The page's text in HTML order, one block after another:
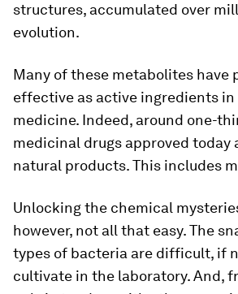
structures, accumulated over
evolution.
Many of these metabolites have
effective as active ingredients in
medicine. Indeed, around one-​
medicinal drugs approved today
natural products. This includes
Unlocking the chemical
however, not all that easy. The
types of bacteria are difficult, if
cultivate in the laboratory. And,